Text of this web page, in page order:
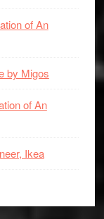
of An
by Migos
of An
Ikea